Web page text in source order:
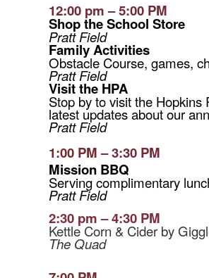
12:00 pm – 5:00 PM
Shop the School Store
Pratt Field
Family Activities
Obstacle Course, games,
Pratt Field
Visit the HPA
Stop by to visit the Hopkins
latest updates about our
Pratt Field
1:00 PM – 3:30 PM
Mission BBQ
Serving complimentary
Pratt Field
2:30 pm – 4:30 PM
Kettle Corn & Cider by
The Quad